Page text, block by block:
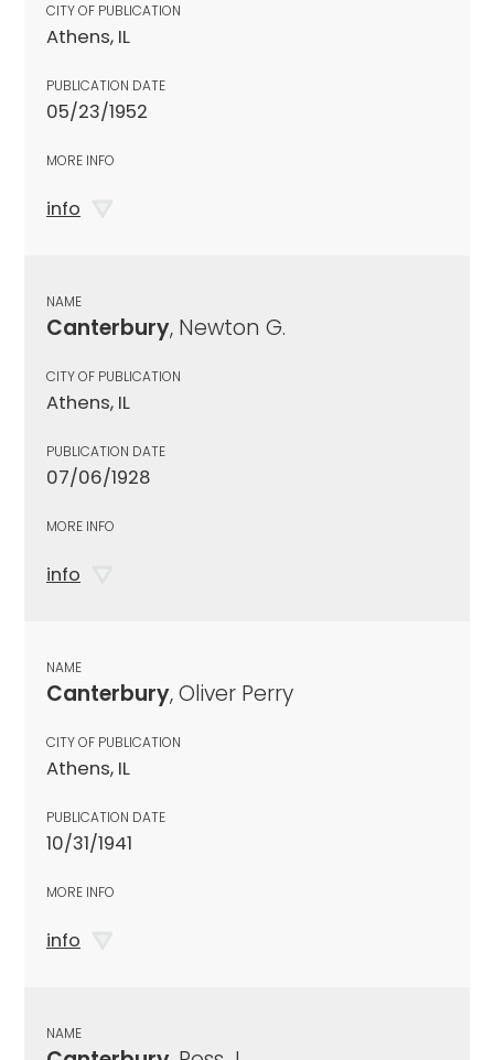
CITY OF PUBLICATION
Athens, IL
PUBLICATION DATE
05/23/1952
MORE INFO
info
NAME
Canterbury, Newton G.
CITY OF PUBLICATION
Athens, IL
PUBLICATION DATE
07/06/1928
MORE INFO
info
NAME
Canterbury, Oliver Perry
CITY OF PUBLICATION
Athens, IL
PUBLICATION DATE
10/31/1941
MORE INFO
info
NAME